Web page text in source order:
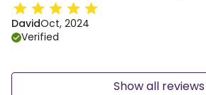
DavidOct, 2024
Verified
Show all reviews